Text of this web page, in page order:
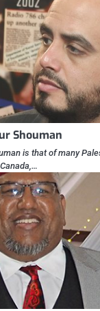
Shouman
is that of many